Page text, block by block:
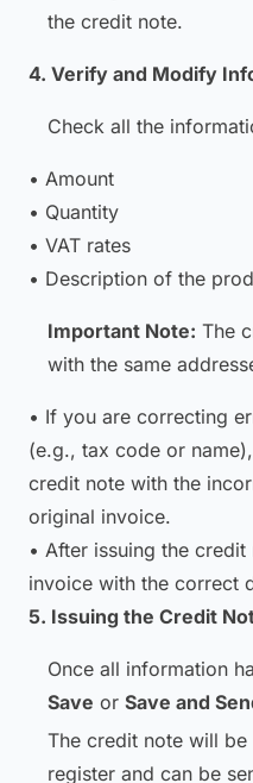
the credit note.
4. Verify and Modify
Check all the
• Amount
• Quantity
• VAT rates
• Description of the
Important Note: The
with the same
• If you are correcting
(e.g., tax code or
credit note with the
original invoice.
• After issuing the
invoice with the correct
5. Issuing the Credit
Once all information
Save or Save and
The credit note will
register and can be